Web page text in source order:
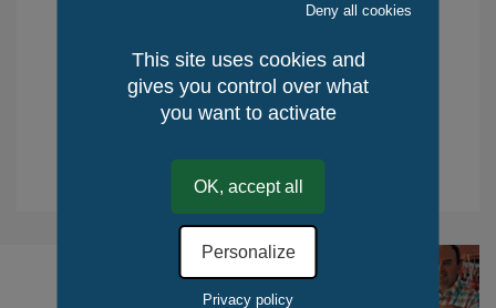
Place of production: Celtland-Brittany,
Method of Production: manuel
Quantity / World: 1
This site uses cookies and
gives you control over what
you want to activate
OK, accept all
Deny all cookies
Personalize
Privacy policy